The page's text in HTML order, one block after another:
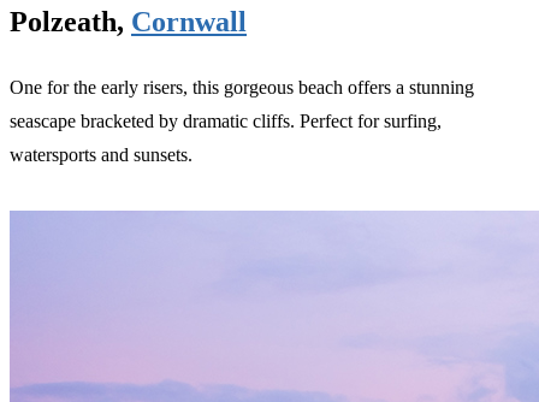
Polzeath, Cornwall
One for the early risers, this gorgeous beach offers a stunning
seascape bracketed by dramatic cliffs. Perfect for surfing,
watersports and sunsets.